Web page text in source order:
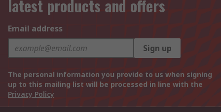
latest products and offers
Email address
Sign up
The personal information you provide to us when signing
up to this mailing list will be processed in line with the
Privacy Policy